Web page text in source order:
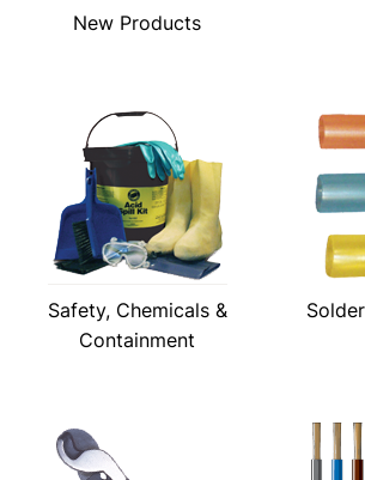
New Products
Safety, Chemicals &
Containment